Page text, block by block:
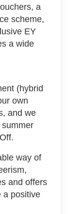
a
scheme,
EY
a wide
(hybrid
own
and we
way of
and offers
a positive